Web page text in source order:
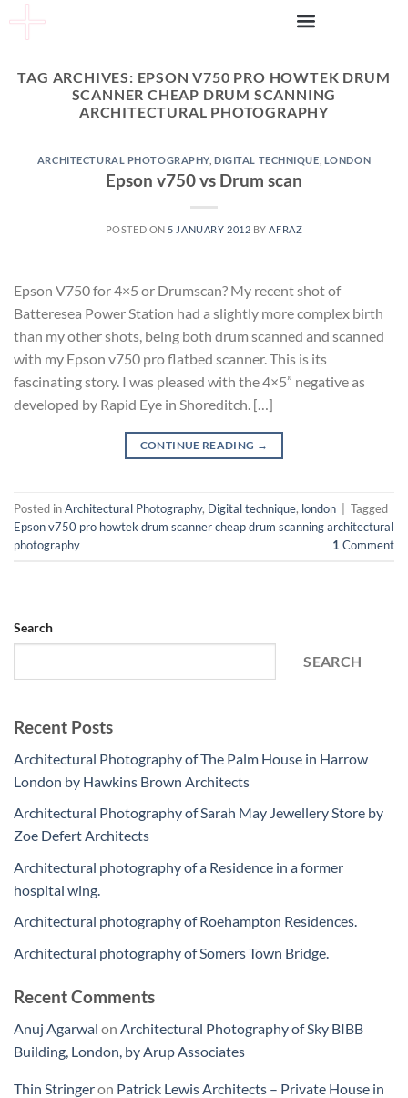
TAG ARCHIVES: EPSON V750 PRO HOWTEK DRUM
SCANNER CHEAP DRUM SCANNING
ARCHITECTURAL PHOTOGRAPHY
ARCHITECTURAL PHOTOGRAPHY,DIGITAL TECHNIQUE LONDON
Epson v750 vs Drum scan
POSTED ON 5 JANUARY 2012 BYAFRAZ
Epson V750 for 4×5 or Drumscan? My recent shot of
Batteresea Power Station had a slightly more complex birth
than my other shots, being both drum scanned and scanned
with my Epson v750 pro flatbed scanner. This is its
fascinating story. I was pleased with the 4×5” negative as
developed by Rapid Eye in Shoreditch. […]
CONTINUE READING →
Posted inArchitectural Photography, Digital technique, london | Tagged
Epson v750 pro howtek drum scanner cheap drum scanning architectural
photography
1 Comment
Search
SEARCH
Recent Posts
Architectural Photography of The Palm House in Harrow
London by Hawkins Brown Architects
Architectural Photography of Sarah May Jewellery Store by
Zoe Defert Architects
Architectural photography of a Residence in a former
hospital wing.
Architectural photography of Roehampton Residences.
Architectural photography of Somers Town Bridge.
Recent Comments
Anuj Agarwal on Architectural Photography of Sky BIBB
Building, London, by Arup Associates
Thin Stringeron Patrick Lewis Architects – Private House in